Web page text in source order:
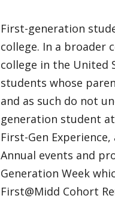
First-generation
college. In a broader
college in the United
students whose
and as such do not
generation student
First-Gen
Annual events and
Generation Week
First@Midd Cohort